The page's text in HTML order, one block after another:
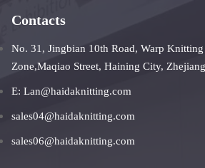
Contacts
No. 31, Jingbian 10th Road, Warp
Zone,Maqiao Street, Haining City,
E: Lan@haidaknitting.com
sales04@haidaknitting.com
sales06@haidaknitting.com